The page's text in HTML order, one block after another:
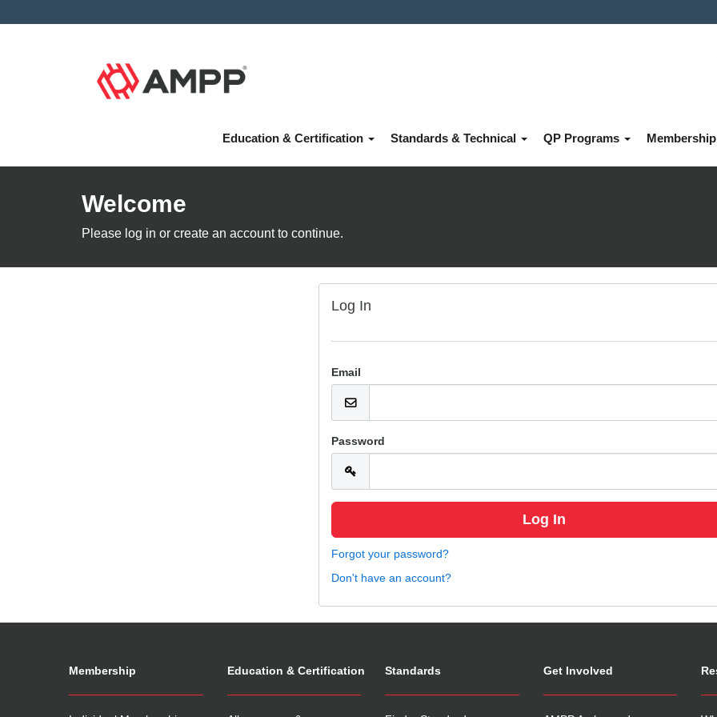
Education & Certification Standards & Technical QP Programs Membership
Welcome
Please log in or create an account to continue.
Log In
Email
Password
Forgot your password?
Don't have an account?
Membership Education & Certification Standards Get Involved